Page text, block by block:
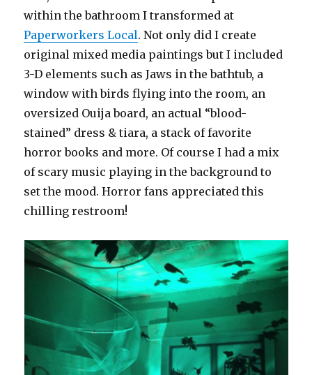
within the bathroom I transformed at
Paperworkers Local. Not only did I create
original mixed media paintings but I included
3-D elements such as Jaws in the bathtub, a
window with birds flying into the room, an
oversized Ouija board, an actual “blood-
stained” dress & tiara, a stack of favorite
horror books and more. Of course I had a mix
of scary music playing in the background to
set the mood. Horror fans appreciated this
chilling restroom!